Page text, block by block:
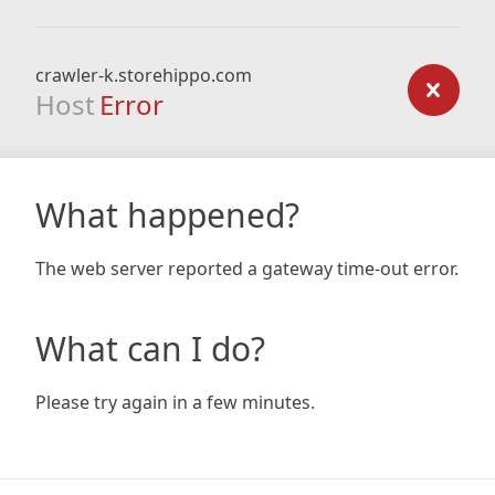
crawler-k.storehippo.com
Host Error
What happened?
The web server reported a gateway time-out error.
What can I do?
Please try again in a few minutes.